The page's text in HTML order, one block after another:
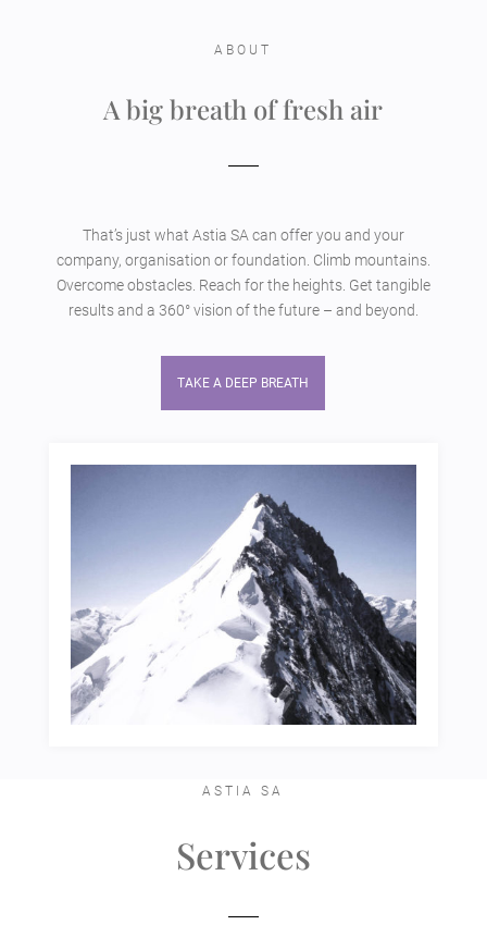
ABOUT
A big breath of fresh air
That’s just what Astia SA can offer you and your
company, organisation or foundation. Climb mountains.
Overcome obstacles. Reach for the heights. Get tangible
results and a 360° vision of the future – and beyond.
TAKE A DEEP BREATH
ASTIA SA
Services